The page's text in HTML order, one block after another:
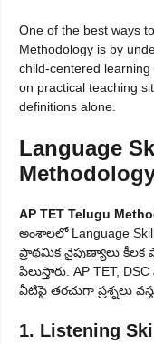
One of the best ways
Methodology is by
child-centered
on practical teaching
definitions alone.
Language
AP TET Telugu
అంశాలలో Language
ప్రాథమిక నైపుణ్యాలు కీలక
పిలుస్తారు. AP TET,
వీటిపై తరచుగా ప్రశ్నలు
1. Listening